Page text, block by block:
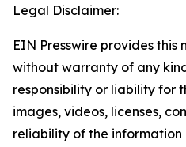
Legal Disclaimer:
EIN Presswire provides this
without warranty of any
responsibility or liability for
images, videos, licenses,
reliability of the